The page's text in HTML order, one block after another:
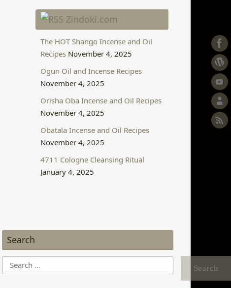
Zindoki.com
The HOT Shango Incense and Oil
Recipes November 4, 2025
Ogun Oil and Incense Recipes
November 4, 2025
Orisha Oba Incense and Oil Recipes
November 4, 2025
Obatala Incense and Oil Recipes
November 4, 2025
4711 Cologne Cleansing Ritual
January 4, 2025
Search
Search
for: